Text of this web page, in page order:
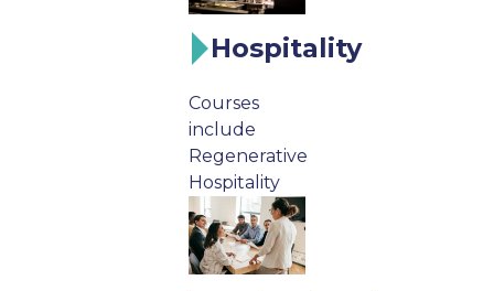
Hospitality
Courses
include
Regenerative
Hospitality